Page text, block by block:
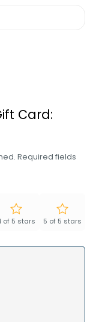
Card:
Required fields
of 5 stars 5 of 5 stars